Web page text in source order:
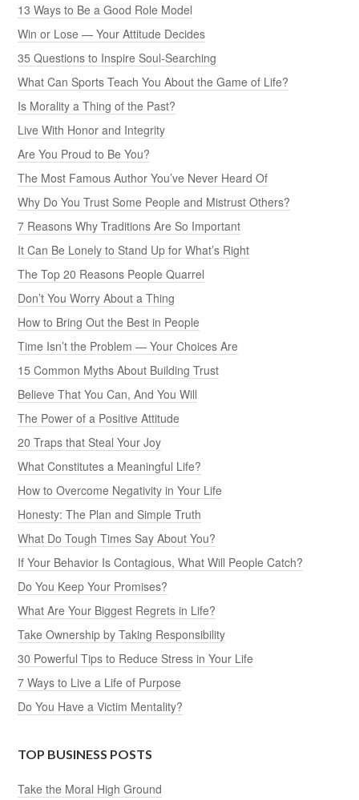
13 Ways to Be a Good Role Model
Win or Lose — Your Attitude Decides
35 Questions to Inspire Soul-Searching
What Can Sports Teach You About the Game of Life?
Is Morality a Thing of the Past?
Live With Honor and Integrity
Are You Proud to Be You?
The Most Famous Author You’ve Never Heard Of
Why Do You Trust Some People and Mistrust Others?
7 Reasons Why Traditions Are So Important
It Can Be Lonely to Stand Up for What’s Right
The Top 20 Reasons People Quarrel
Don’t You Worry About a Thing
How to Bring Out the Best in People
Time Isn’t the Problem — Your Choices Are
15 Common Myths About Building Trust
Believe That You Can, And You Will
The Power of a Positive Attitude
20 Traps that Steal Your Joy
What Constitutes a Meaningful Life?
How to Overcome Negativity in Your Life
Honesty: The Plan and Simple Truth
What Do Tough Times Say About You?
If Your Behavior Is Contagious, What Will People Catch?
Do You Keep Your Promises?
What Are Your Biggest Regrets in Life?
Take Ownership by Taking Responsibility
30 Powerful Tips to Reduce Stress in Your Life
7 Ways to Live a Life of Purpose
Do You Have a Victim Mentality?
TOP BUSINESS POSTS
Take the Moral High Ground